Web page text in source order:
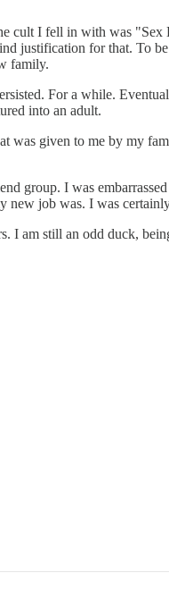
cult I fell in with was
justification for that. To
family.
For a while.
into an adult.
given to me by my
group. I was
job was. I was
am still an odd duck,